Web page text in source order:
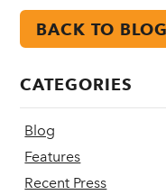
BACK TO BLOG
CATEGORIES
Blog
Features
Recent Press